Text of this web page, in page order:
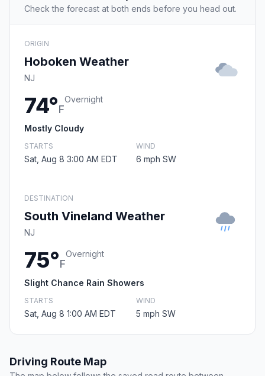
Check the forecast at both ends before you head out.
ORIGIN
Hoboken Weather
NJ
74°F
Overnight
Mostly Cloudy
STARTS
Sat, Aug 8 3:00 AM EDT
WIND
6 mph SW
DESTINATION
South Vineland Weather
NJ
75°F
Overnight
Slight Chance Rain Showers
STARTS
Sat, Aug 8 1:00 AM EDT
WIND
5 mph SW
Driving Route Map